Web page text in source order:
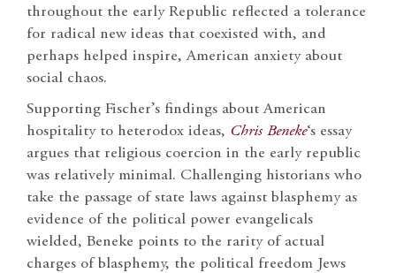
throughout the early Republic reflected a tolerance
for radical new ideas that coexisted with, and
perhaps helped inspire, American anxiety about
social chaos.
Supporting Fischer’s findings about American
hospitality to heterodox ideas, Chris Beneke‘s essay
argues that religious coercion in the early republic
was relatively minimal. Challenging historians who
take the passage of state laws against blasphemy as
evidence of the political power evangelicals
wielded, Beneke points to the rarity of actual
charges of blasphemy, the political freedom Jews